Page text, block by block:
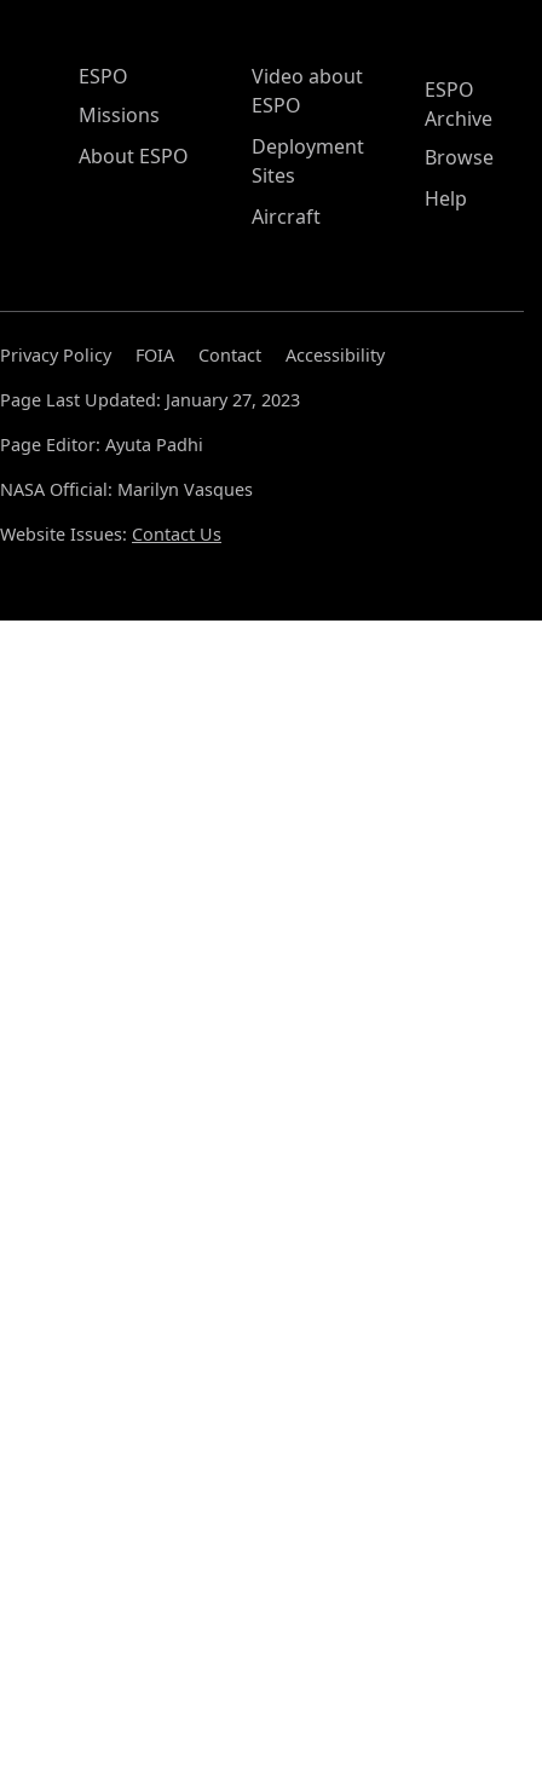
ESPO Main Menu
ESPO
Missions
About ESPO
Video about
ESPO
Deployment
Sites
Aircraft
ESPO
Archive
Browse
Help
Privacy Policy FOIA Contact
Accessibility
Page Last Updated: January 27, 2023
Page Editor: Ayuta Padhi
NASA Official: Marilyn Vasques
Website Issues: Contact Us